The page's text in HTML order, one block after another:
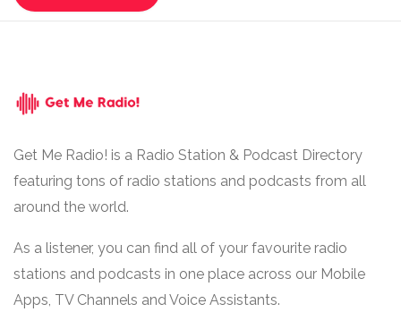
Get Me Radio! is a Radio Station & Podcast Directory
featuring tons of radio stations and podcasts from all
around the world.
As a listener, you can find all of your favourite radio
stations and podcasts in one place across our Mobile
Apps, TV Channels and Voice Assistants.